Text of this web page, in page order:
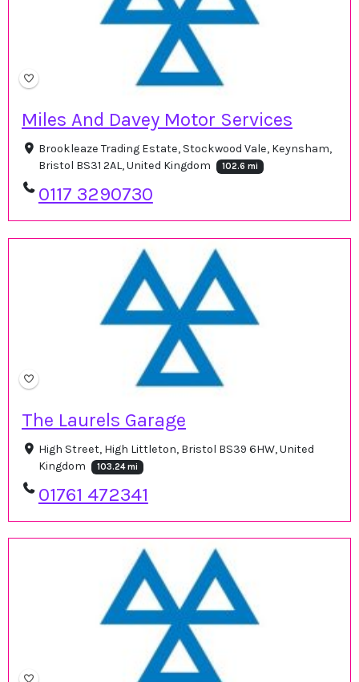
Miles And Davey Motor Services
Brookleaze Trading Estate, Stockwood Vale, Keynsham,
Bristol BS31 2AL, United Kingdom
102.6 mi
0117 3290730
The Laurels Garage
High Street, High Littleton, Bristol BS39 6HW, United
Kingdom
103.24 mi
01761 472341